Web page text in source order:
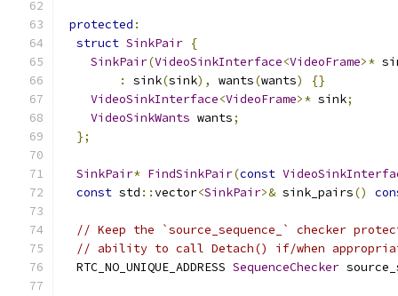
protected :
struct SinkPair {
SinkPair(VideoSinkInterface<VideoFrame>*
:
sink(sink), wants(wants)
{}
VideoSinkInterface<VideoFrame>* sink;
VideoSinkWants wants;
};
SinkPair* FindSinkPair(const
const std ::vector<SinkPair>& sink_pairs()
// Keep the `source_sequence_` checker
// ability to call Detach() if/when
  RTC_NO_UNIQUE_ADDRESS
SequenceChecker